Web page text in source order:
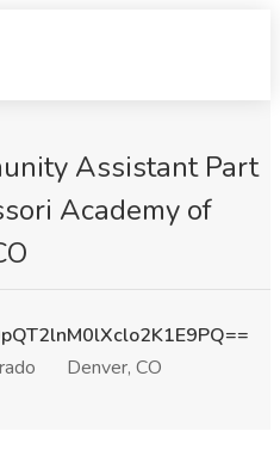
Assistant Part
Academy of
Denver, CO